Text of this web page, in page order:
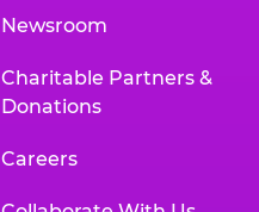
Newsroom
Charitable Partners &
Donations
Careers